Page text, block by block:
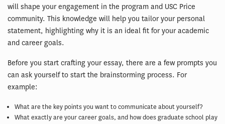
will shape your engagement in the program and USC Price
community. This knowledge will help you tailor your personal
statement, highlighting why it is an ideal fit for your academic
and career goals.
Before you start crafting your essay, there are a few prompts you
can ask yourself to start the brainstorming process. For
example:
What are the key points you want to communicate about yourself?
What exactly are your career goals, and how does graduate school play